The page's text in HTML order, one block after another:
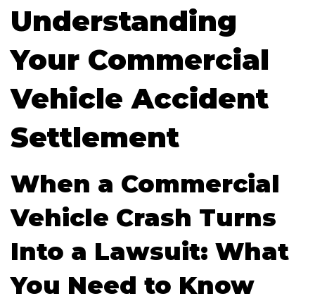
Understanding
Your Commercial
Vehicle Accident
Settlement
When a Commercial
Vehicle Crash Turns
Into a Lawsuit: What
You Need to Know